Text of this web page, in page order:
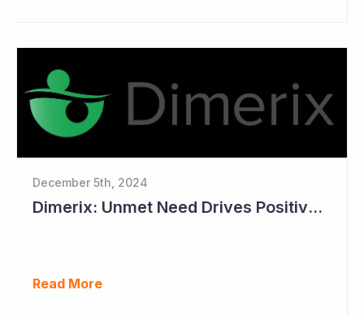
December 5th, 2024
Dimerix: Unmet Need Drives Positive Changes to Trial Endpoints in FSGS
Read More